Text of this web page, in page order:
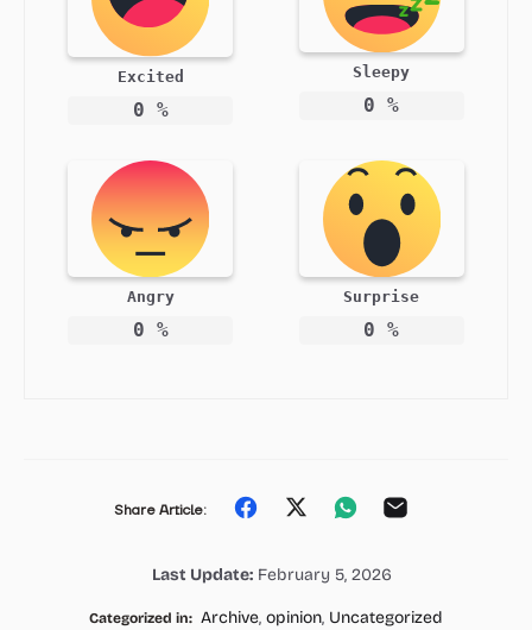
Excited
0 %
Sleepy
0 %
Angry
0 %
Surprise
0 %
Share Article: Share
Facebook
Share
Twitter
Share
Whatsapp
Email
Last Update: February 5, 2026
Categorized in: Archive, opinion, Uncategorized